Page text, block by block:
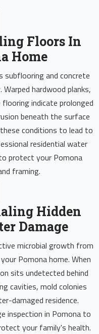
Floors In
Home
subflooring and concrete
hardwood planks,
indicate prolonged
beneath the surface
conditions to lead to
residential water
protect your Pomona
framing.
Hidden
Damage
microbial growth from
Pomona home. When
sits undetected behind
cavities, mold colonies
damaged residence.
inspection in Pomona to
your family's health.